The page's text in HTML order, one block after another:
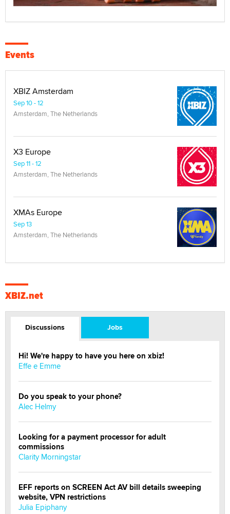
Events
XBIZ Amsterdam
Sep 10 - 12
Amsterdam, The Netherlands
X3 Europe
Sep 11 - 12
Amsterdam, The Netherlands
XMAs Europe
Sep 13
Amsterdam, The Netherlands
XBIZ.net
Discussions Jobs
Hi! We're happy to have you here on xbiz!
Effe e Emme
Do you speak to your phone?
Alec Helmy
Looking for a payment processor for adult
commissions
Clarity Morningstar
EFF reports on SCREEN Act AV bill details sweeping
website, VPN restrictions
Julia Epiphany